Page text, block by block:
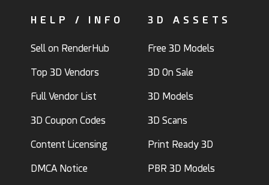
HELP / INFO
Sell on RenderHub
Top 3D Vendors
Full Vendor List
3D Coupon Codes
Content Licensing
DMCA Notice
3D ASSETS
Free 3D Models
3D On Sale
3D Models
3D Scans
Print Ready 3D
PBR 3D Models